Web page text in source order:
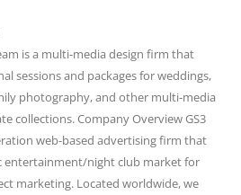
is a multi-media design firm that
sessions and packages for weddings,
photography, and other multi-media
collections. Company Overview GS3
web-based advertising firm that
entertainment/night club market for
marketing. Located worldwide, we